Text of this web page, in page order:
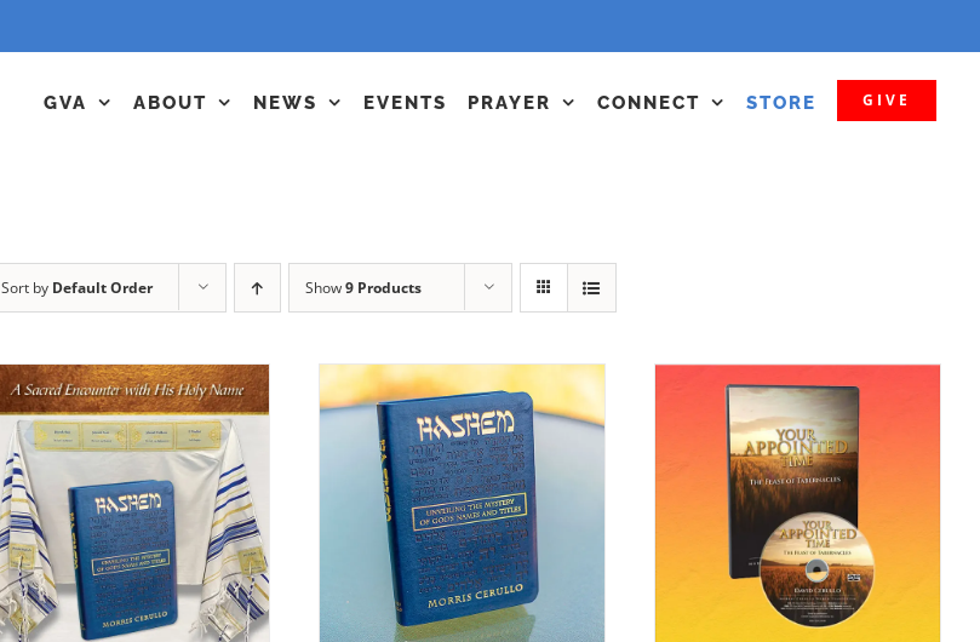
GVA ABOUT NEWS EVENTS PRAYER CONNECT STORE GIVE
Sort by Default Order Show9 Products